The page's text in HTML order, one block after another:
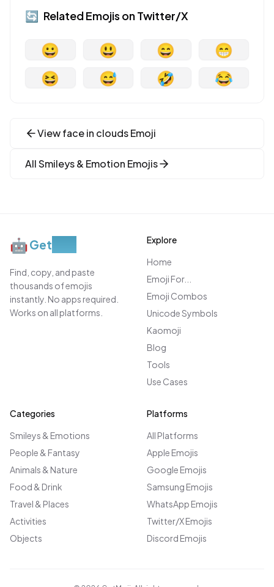
🔄 Related Emojis onTwitter/X
😀 😃 😄
😁
😆
😅 🤣 😂
Viewface in cloudsEmoji
AllSmileys & Emotion Emojis
🤖Get
Find, copy, and paste
thousands of emojis
instantly. No apps required.
Works on all platforms.
Explore
Home
Emoji For...
Emoji Combos
Unicode Symbols
Kaomoji
Blog
Tools
Use Cases
Categories
Smileys & Emotions
People & Fantasy
Animals & Nature
Food & Drink
Travel & Places
Activities
Objects
Platforms
All Platforms
Apple Emojis
Google Emojis
Samsung Emojis
WhatsApp Emojis
Twitter/X Emojis
Discord Emojis